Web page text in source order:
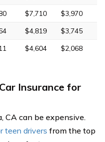
$7,710
$3,970
$4,819
$3,745
$4,604 $2,068
Insurance for
CA can be expensive.
teen drivers from the top